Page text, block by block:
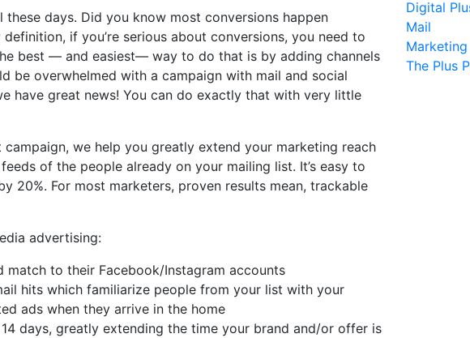
these days. Did you know most conversions happen
if you’re serious about conversions, you need to
best — and easiest— way to do that is by adding channels
be overwhelmed with a campaign with mail and social
have great news! You can do exactly that with very little
we help you greatly extend your marketing reach
of the people already on your mailing list. It’s easy to
20%. For most marketers, proven results mean, trackable
advertising:
match to their Facebook/Instagram accounts
hits which familiarize people from your list with your
ads when they arrive in the home
days, greatly extending the time your brand and/or offer is
Digital
Mail
Marketing
The Plus